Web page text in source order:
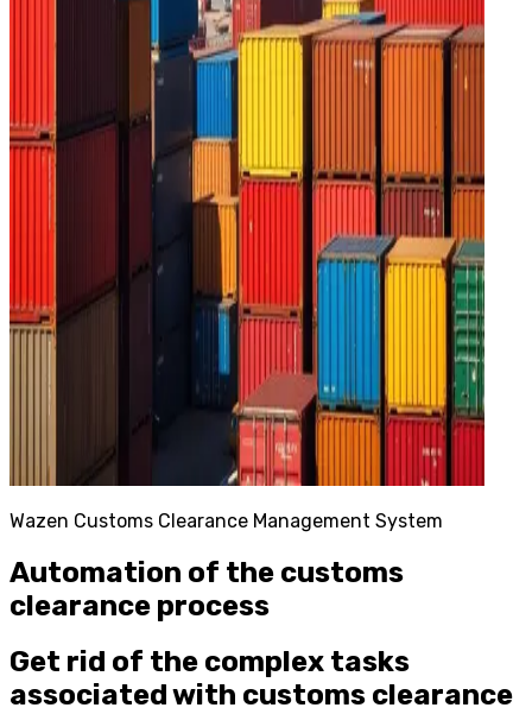
Wazen Customs Clearance Management System
Automation of the customs
clearance process
Get rid of the complex tasks
associated with customs clearance